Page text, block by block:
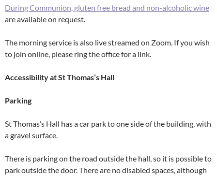
During Communion, gluten free bread and non-alcoholic wine
are available on request.
The morning service is also live streamed on Zoom. If you wish
to join online, please ring the office for a link.
Accessibility at St Thomas’s Hall
Parking
St Thomas’s Hall has a car park to one side of the building, with
a gravel surface.
There is parking on the road outside the hall, so it is possible to
park outside the door. There are no disabled spaces, although